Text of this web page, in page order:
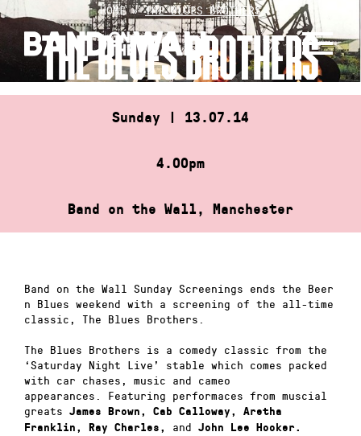
Skip
content
HOME»THE BLUES BROTHERS
THE BLUES BROTHERS
Sunday | 13.07.14
4.00pm
Band on the Wall, Manchester
Band on the Wall Sunday Screenings ends the Beer
n Blues weekend with a screening of the all-time
classic, The Blues Brothers.
The Blues Brothers is a comedy classic from the
‘Saturday Night Live’ stable which comes packed
with car chases, music and cameo
appearances. Featuring performaces from muscial
greats James Brown , Cab Calloway , Aretha
Franklin , Ray Charles , and John Lee Hooker.